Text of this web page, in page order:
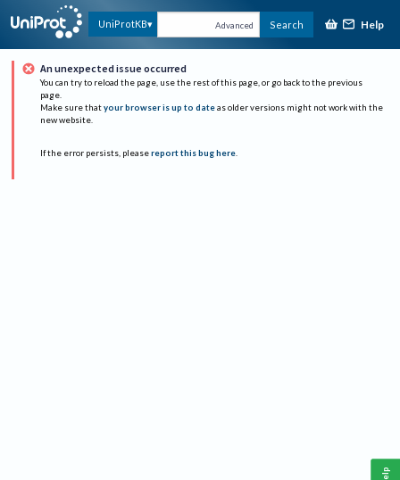
UniProtKB Advanced Search Help
An unexpected issue occurred
You can try to reload the page, use the rest of this page, or go back to the previous
page.
Make sure that your browser is up to date as older versions might not work with the
new website.
If the error persists, please report this bug here.